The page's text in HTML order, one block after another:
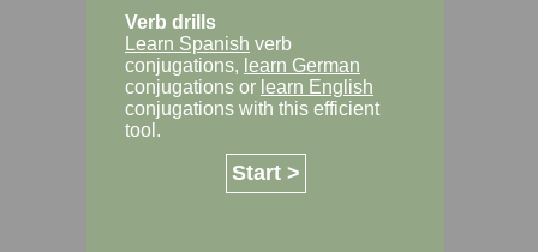
Verb drills
Learn Spanish verb
conjugations, learn German
conjugations or learn English
conjugations with this efficient
tool.
Start >